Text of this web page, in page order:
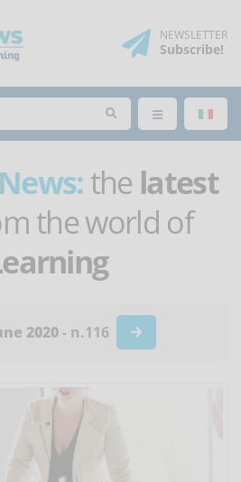
NEWSLETTER
Subscribe!
the latest
the world of
2020 - n.116